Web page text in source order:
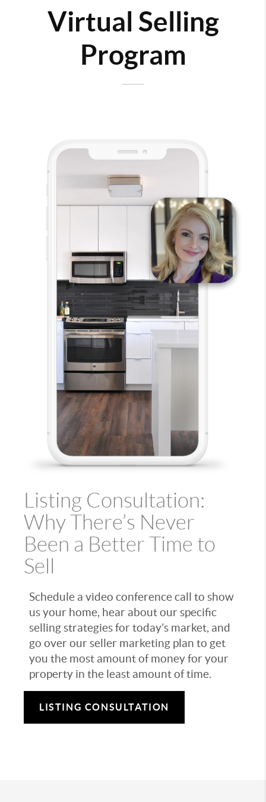
Virtual Selling
Program
Listing Consultation:
Why There’s Never
Been a Better Time to
Sell
Schedule a video conference call to show
us your home, hear about our specific
selling strategies for today’s market, and
go over our seller marketing plan to get
you the most amount of money for your
property in the least amount of time.
LISTING CONSULTATION